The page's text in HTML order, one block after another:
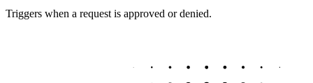
Triggers when a request is approved or denied.